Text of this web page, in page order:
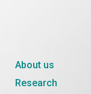
About us
Research